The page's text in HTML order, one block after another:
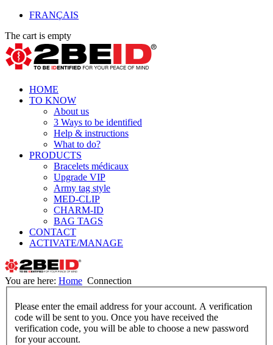
FRANÇAIS
The cart is empty
HOME
TO KNOW
About us
3 Ways to be identified
Help & instructions
What to do?
PRODUCTS
Bracelets médicaux
Upgrade VIP
Army tag style
MED-CLIP
CHARM-ID
BAG TAGS
CONTACT
ACTIVATE/MANAGE
You are here: Home Connection
Please enter the email address for your account. A verification
code will be sent to you. Once you have received the
verification code, you will be able to choose a new password
for your account.